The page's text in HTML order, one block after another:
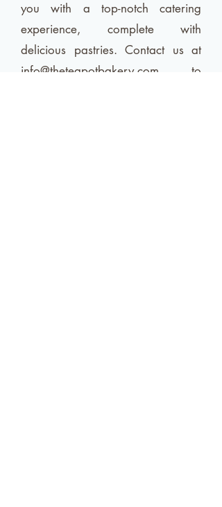
you with a top-notch catering
experience, complete with
delicious pastries. Contact us at
info@theteapotbakery.com to